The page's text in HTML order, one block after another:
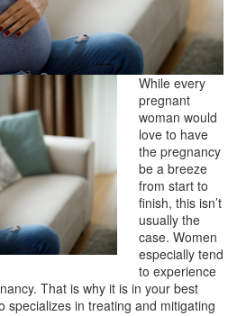
While every
pregnant
woman would
love to have
the pregnancy
be a breeze
from start to
finish, this isn’t
usually the
case. Women
especially tend
to experience
That is why it is in your best
specializes in treating and mitigating